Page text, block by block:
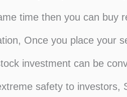
time then you can buy
Once you place your
investment can be
safety to investors,